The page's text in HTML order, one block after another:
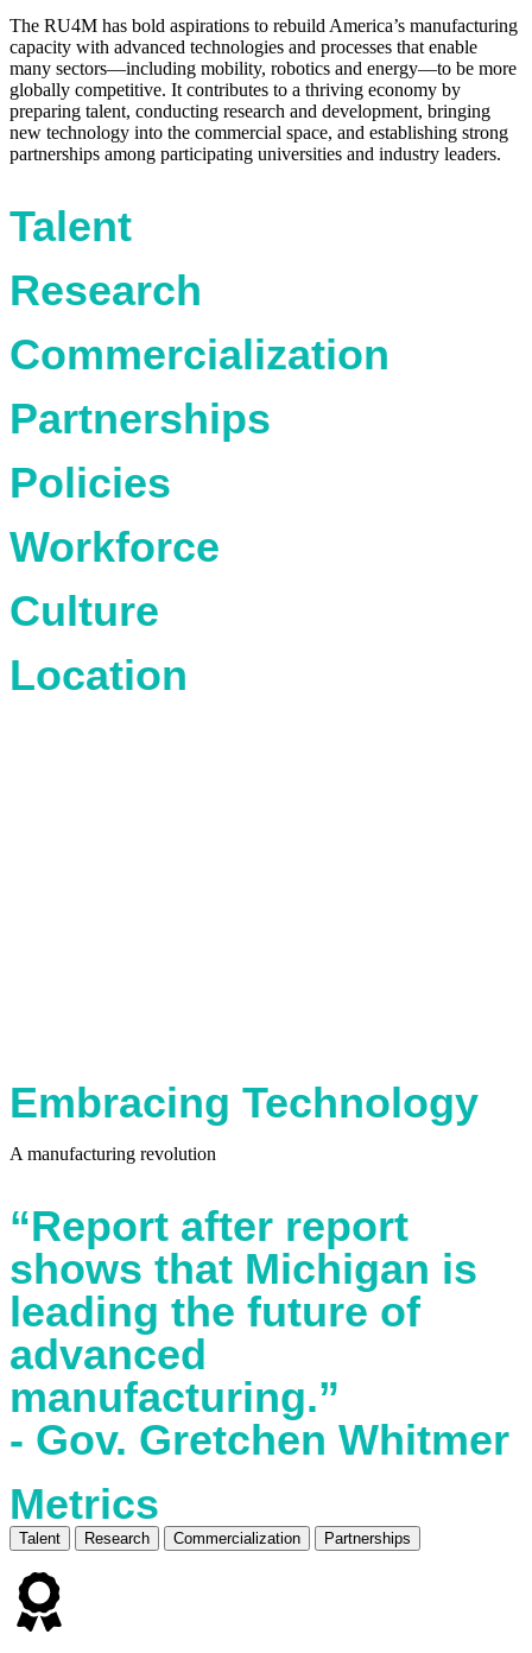
The RU4M has bold aspirations to rebuild America’s manufacturing
capacity with advanced technologies and processes that enable
many sectors—including mobility, robotics and energy—to be more
globally competitive. It contributes to a thriving economy by
preparing talent, conducting research and development, bringing
new technology into the commercial space, and establishing strong
partnerships among participating universities and industry leaders.
Talent
Research
Commercialization
Partnerships
Policies
Workforce
Culture
Location
Embracing Technology
A manufacturing revolution
“Report after report
shows that Michigan is
leading the future of
advanced
manufacturing.”
- Gov. Gretchen Whitmer
Metrics
Talent Research Commercialization Partnerships